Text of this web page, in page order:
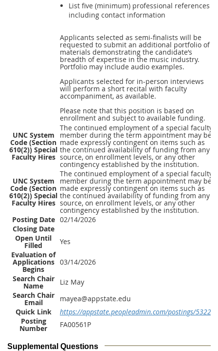
List five (minimum) professional references
including contact information
Applicants selected as semi-finalists will be
requested to submit an additional portfolio of
materials demonstrating the candidate’s
breadth of expertise in the music industry.
Portfolio may include audio examples.
Applicants selected for in-person interviews
will perform a short recital with faculty
accompaniment, as available.
Please note that this position is based on
enrollment and subject to available funding.
UNC System
Code (Section
610(2)) Special
Faculty Hires
The continued employment of a special faculty
member during the term appointment may be
made expressly contingent on items such as
the continued availability of funding from any
source, on enrollment levels, or any other
contingency established by the institution.
UNC System
Code (Section
610(2)) Special
Faculty Hires
The continued employment of a special faculty
member during the term appointment may be
made expressly contingent on items such as
the continued availability of funding from any
source, on enrollment levels, or any other
contingency established by the institution.
Posting Date 02/14/2026
Closing Date
Open Until
Filled
Yes
Evaluation of
Applications
Begins
03/14/2026
Search Chair
Name
Liz May
Search Chair
Email
mayea@appstate.edu
Quick Link
https://appstate.peopleadmin.com/postings/53223
Posting
Number FA00561P
Supplemental Questions